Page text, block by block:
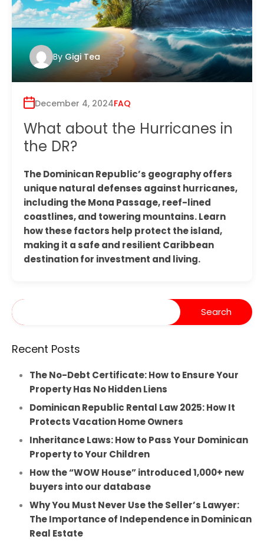
By Gigi Tea
December 4, 2024FAQ
What about the Hurricanes in
the DR?
The Dominican Republic’s geography offers
unique natural defenses against hurricanes,
including the Mona Passage, reef-lined
coastlines, and towering mountains. Learn
how these factors help protect the island,
making it a safe and resilient Caribbean
destination for investment and living.
Recent Posts
The No-Debt Certificate: How to Ensure Your
Property Has No Hidden Liens
Dominican Republic Rental Law 2025: How It
Protects Vacation Home Owners
Inheritance Laws: How to Pass Your Dominican
Property to Your Children
How the “WOW House” introduced 1,000+ new
buyers into our database
Why You Must Never Use the Seller’s Lawyer:
The Importance of Independence in Dominican
Real Estate